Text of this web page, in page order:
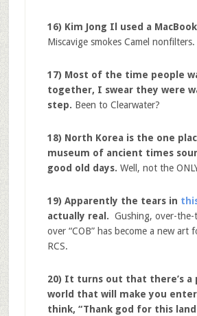
16) Kim Jong Il used a
Miscavige smokes Camel nonfilters.
17) Most of the time people
together, I swear they were
step. Been to Clearwater?
18) North Korea is the one
museum of ancient times
good old days. Well, not the
19) Apparently the tears in
actually real. Gushing, over-
over “COB” has become a new art
RCS.
20) It turns out that there’s a
world that will make you enter
think, “Thank god for this